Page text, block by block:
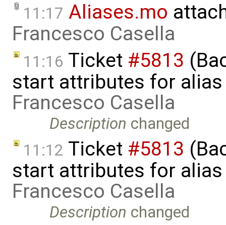
11:17 Aliases.mo
Francesco Casella
11:16 Ticket #5813
start attributes for
Francesco Casella
Description changed
11:12 Ticket #5813
start attributes for
Francesco Casella
Description changed